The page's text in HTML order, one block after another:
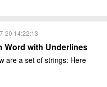
20 14:22:13
Word with Underlines
are a set of strings: Here